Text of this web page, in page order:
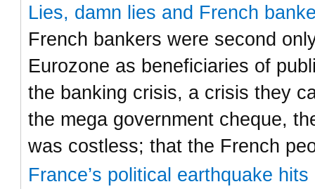
Lies, damn lies and French
French bankers were second
Eurozone as beneficiaries of
the banking crisis, a crisis they
the mega government cheque,
was costless; that the French
France’s political earthquake